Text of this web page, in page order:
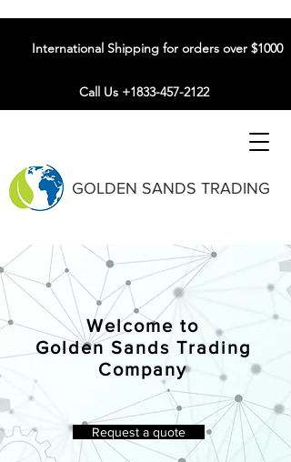
GOLDEN SANDS TRADING
International Shipping for orders over $1000
Call Us +1833-457-2122
Welcome to
Golden Sands Trading
Company
Request a quote